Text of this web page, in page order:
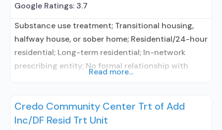
Google Ratings: 3.7
Substance use treatment; Transitional housing,
halfway house, or sober home; Residential/24-hour
residential; Long-term residential; In-network
prescribing entity; No formal relationship with
disorder but prescribed elsewhere; In-network
prescribing entity; No formal relationship with
Read more...
Credo Community Center Trt of Add
Inc/DF Resid Trt Unit